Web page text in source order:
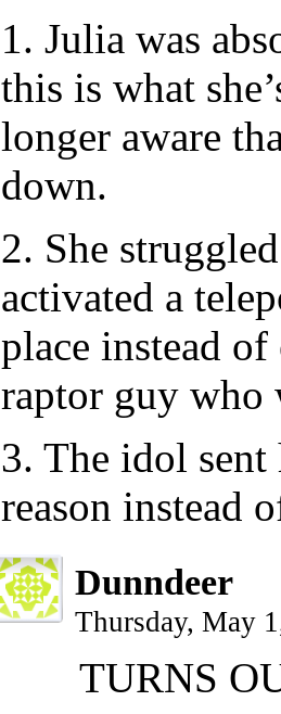
1. Julia was
this is what
longer aware
down.
2. She
activated a
place instead
raptor guy who
3. The idol sent
reason instead
Dunndeer
Thursday, May
TURNS